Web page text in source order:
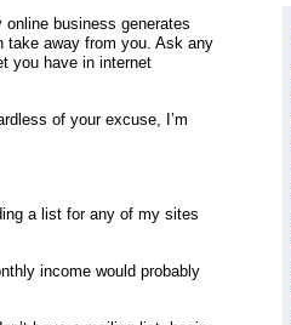
business generates
take away from you. Ask any
you have in internet
of your excuse, I’m
a list for any of my sites
income would probably